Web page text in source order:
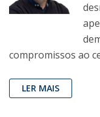
compromissos ao
LER MAIS